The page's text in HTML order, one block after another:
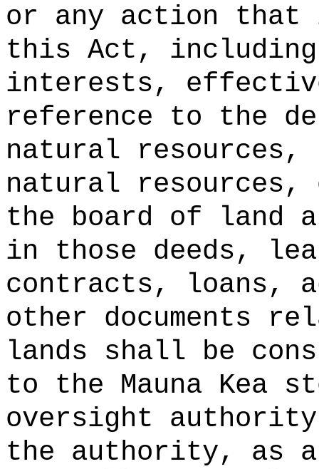
or any action that
this Act, including
interests,
reference to the
natural resources,
natural
the board of land
in those deeds,
contracts, loans,
other documents
lands shall be
to the Mauna Kea
oversight
the authority, as